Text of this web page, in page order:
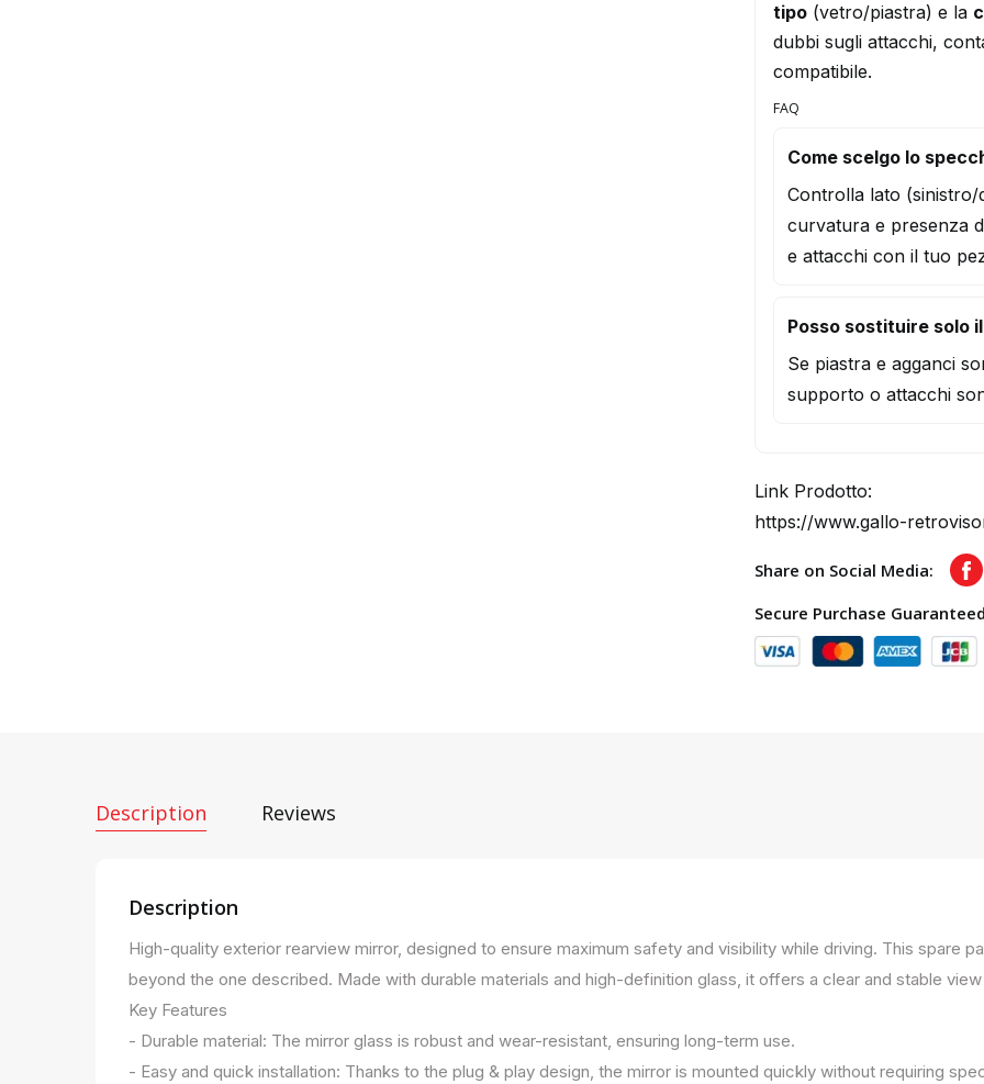
tipo (vetro/piastra) e la
dubbi sugli attacchi,
compatibile.
FAQ
Come scelgo lo
Controlla lato
curvatura e presenza
e attacchi con il tuo
Posso sostituire solo
Se piastra e agganci
supporto o attacchi
Link Prodotto:
https://www.gallo-
Share on Social Media:
Secure Purchase Guaranteed
Description Reviews
Description
High-quality exterior rearview mirror, designed to ensure maximum safety and visibility while driving. This spare
beyond the one described. Made with durable materials and high-definition glass, it offers a clear and stable
Key Features
- Durable material: The mirror glass is robust and wear-resistant, ensuring long-term use.
- Easy and quick installation: Thanks to the plug & play design, the mirror is mounted quickly without requiring